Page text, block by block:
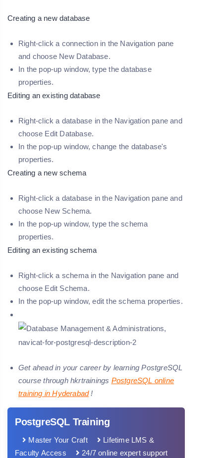
Creating a new database
Right-click a connection in the Navigation pane
and choose New Database.
In the pop-up window, type the database
properties.
Editing an existing database
Right-click a database in the Navigation pane and
choose Edit Database.
In the pop-up window, change the database's
properties.
Creating a new schema
Right-click a database in the Navigation pane and
choose New Schema.
In the pop-up window, type the schema
properties.
Editing an existing schema
Right-click a schema in the Navigation pane and
choose Edit Schema.
In the pop-up window, edit the schema properties.
Get ahead in your career by learning PostgreSQL
course through hkrtrainings PostgreSQL online
training in Hyderabad!
PostgreSQL Training
Master Your Craft
Lifetime LMS &
Faculty Access
24/7 online expert support